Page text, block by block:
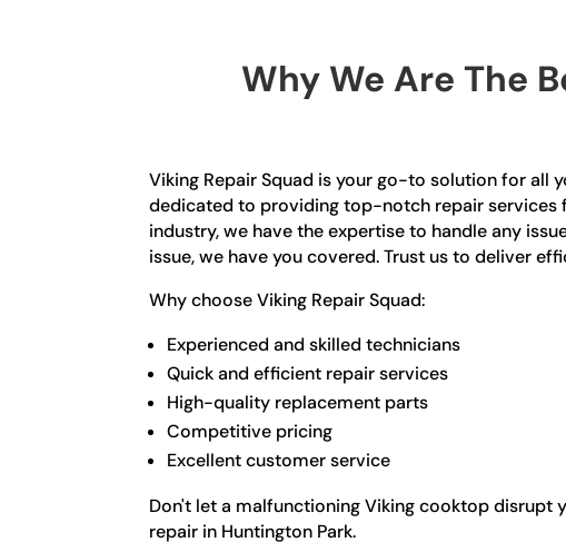
Why We Are The
Viking Repair Squad is your go-to solution for all
dedicated to providing top-notch repair services
industry, we have the expertise to handle any
issue, we have you covered. Trust us to deliver
Why choose Viking Repair Squad:
Experienced and skilled technicians
Quick and efficient repair services
High-quality replacement parts
Competitive pricing
Excellent customer service
Don't let a malfunctioning Viking cooktop disrupt
repair in Huntington Park.